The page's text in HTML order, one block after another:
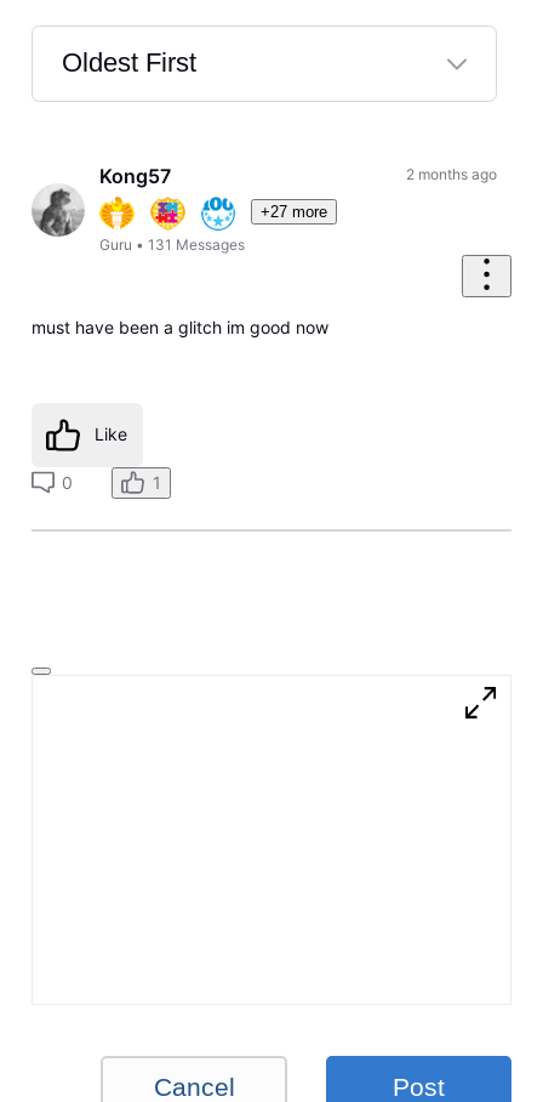
Oldest First
Selected
FirstKong57
+27 more
Guru •131 Messages
2 months ago
must have been a glitch im good now
Like
0 1
Cancel Post